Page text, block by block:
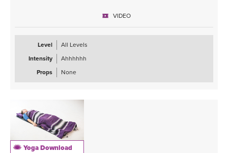
life filled with more happiness, positivity, and emotional balance.
Join her and experience the profound impact of EFT meditation on
your journey to greater happiness and emotional freedom.
VIDEO
Level
All Levels
Intensity
Ahhhhhh
Props
None
Yoga Download